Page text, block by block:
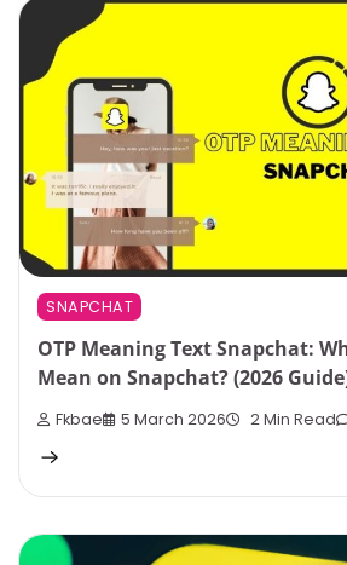
SNAPCHAT
OTP Meaning Text Snapchat:
Mean on Snapchat? (2026
Fkbae 5 March 2026 2 Min Read